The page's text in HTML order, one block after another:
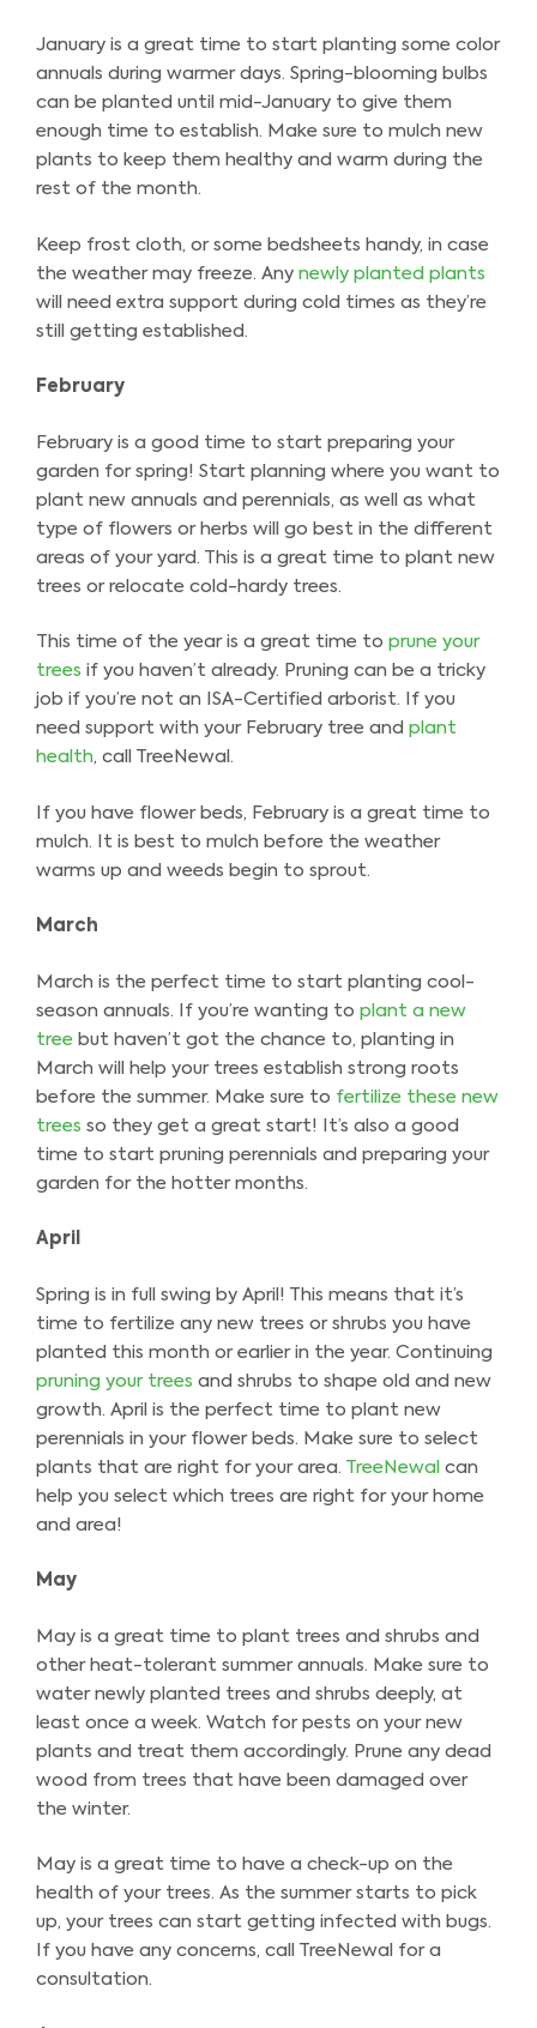
January is a great time to start planting some color
annuals during warmer days. Spring-blooming bulbs
can be planted until mid-January to give them
enough time to establish. Make sure to mulch new
plants to keep them healthy and warm during the
rest of the month.
Keep frost cloth, or some bedsheets handy, in case
the weather may freeze. Any newly planted plants
will need extra support during cold times as they’re
still getting established.
February
February is a good time to start preparing your
garden for spring! Start planning where you want to
plant new annuals and perennials, as well as what
type of flowers or herbs will go best in the different
areas of your yard. This is a great time to plant new
trees or relocate cold-hardy trees.
This time of the year is a great time to prune your
trees if you haven’t already. Pruning can be a tricky
job if you’re not an ISA-Certified arborist. If you
need support with your February tree and plant
health, call TreeNewal.
If you have flower beds, February is a great time to
mulch. It is best to mulch before the weather
warms up and weeds begin to sprout.
March
March is the perfect time to start planting cool-
season annuals. If you’re wanting to plant a new
tree but haven’t got the chance to, planting in
March will help your trees establish strong roots
before the summer. Make sure to fertilize these new
trees so they get a great start! It’s also a good
time to start pruning perennials and preparing your
garden for the hotter months.
April
Spring is in full swing by April! This means that it’s
time to fertilize any new trees or shrubs you have
planted this month or earlier in the year. Continuing
pruning your trees and shrubs to shape old and new
growth. April is the perfect time to plant new
perennials in your flower beds. Make sure to select
plants that are right for your area. TreeNewal can
help you select which trees are right for your home
and area!
May
May is a great time to plant trees and shrubs and
other heat-tolerant summer annuals. Make sure to
water newly planted trees and shrubs deeply, at
least once a week. Watch for pests on your new
plants and treat them accordingly. Prune any dead
wood from trees that have been damaged over
the winter.
May is a great time to have a check-up on the
health of your trees. As the summer starts to pick
up, your trees can start getting infected with bugs.
If you have any concerns, call TreeNewal for a
consultation.